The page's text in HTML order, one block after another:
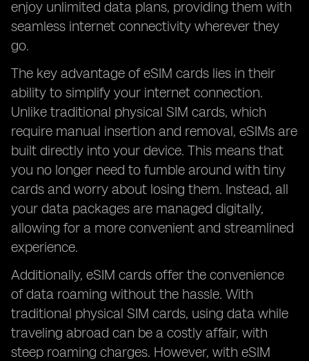
enjoy unlimited data plans, providing them with
seamless internet connectivity wherever they
go.
The key advantage of eSIM cards lies in their
ability to simplify your internet connection.
Unlike traditional physical SIM cards, which
require manual insertion and removal, eSIMs are
built directly into your device. This means that
you no longer need to fumble around with tiny
cards and worry about losing them. Instead, all
your data packages are managed digitally,
allowing for a more convenient and streamlined
experience.
Additionally, eSIM cards offer the convenience
of data roaming without the hassle. With
traditional physical SIM cards, using data while
traveling abroad can be a costly affair, with
steep roaming charges. However, with eSIM